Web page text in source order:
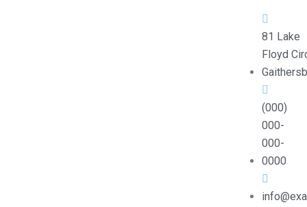
81 Lake
Floyd
(000)
000-
000-
0000